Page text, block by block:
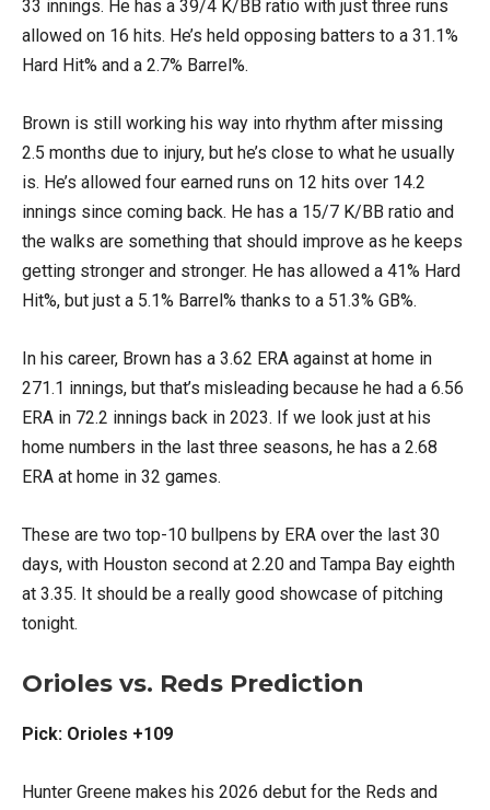
33 innings. He has a 39/4 K/BB ratio with just three runs
allowed on 16 hits. He’s held opposing batters to a 31.1%
Hard Hit% and a 2.7% Barrel%.
Brown is still working his way into rhythm after missing
2.5 months due to injury, but he’s close to what he usually
is. He’s allowed four earned runs on 12 hits over 14.2
innings since coming back. He has a 15/7 K/BB ratio and
the walks are something that should improve as he keeps
getting stronger and stronger. He has allowed a 41% Hard
Hit%, but just a 5.1% Barrel% thanks to a 51.3% GB%.
In his career, Brown has a 3.62 ERA against at home in
271.1 innings, but that’s misleading because he had a 6.56
ERA in 72.2 innings back in 2023. If we look just at his
home numbers in the last three seasons, he has a 2.68
ERA at home in 32 games.
These are two top-10 bullpens by ERA over the last 30
days, with Houston second at 2.20 and Tampa Bay eighth
at 3.35. It should be a really good showcase of pitching
tonight.
Orioles vs. Reds Prediction
Pick: Orioles +109
Hunter Greene makes his 2026 debut for the Reds and